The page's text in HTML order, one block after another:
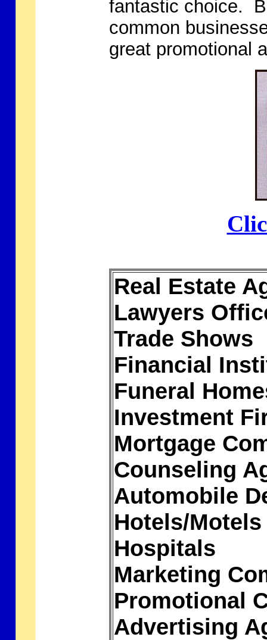
fantastic choice.
common
great promotional
Real Estate
Lawyers
Trade Shows
Financial
Funeral
Investment
Mortgage
Counseling
Automobile
Hotels/
Hospitals
Marketing
Promotional
Advertising